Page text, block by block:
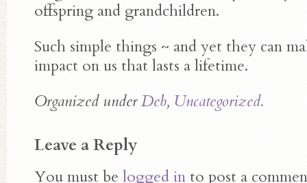
offspring and grandchildren.
Such simple things ~ and yet they can
impact on us that lasts a lifetime.
Organized underDeb, Uncategorized.
Leave a Reply
You must be logged in to post a